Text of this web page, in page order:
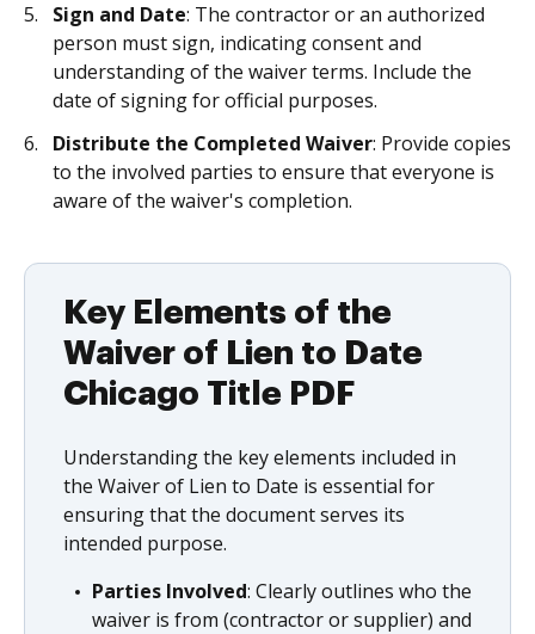
Sign and Date: The contractor or an authorized
person must sign, indicating consent and
understanding of the waiver terms. Include the
date of signing for official purposes.
Distribute the Completed Waiver: Provide copies
to the involved parties to ensure that everyone is
aware of the waiver's completion.
Key Elements of the
Waiver of Lien to Date
Chicago Title PDF
Understanding the key elements included in
the Waiver of Lien to Date is essential for
ensuring that the document serves its
intended purpose.
Parties Involved: Clearly outlines who the
waiver is from (contractor or supplier) and